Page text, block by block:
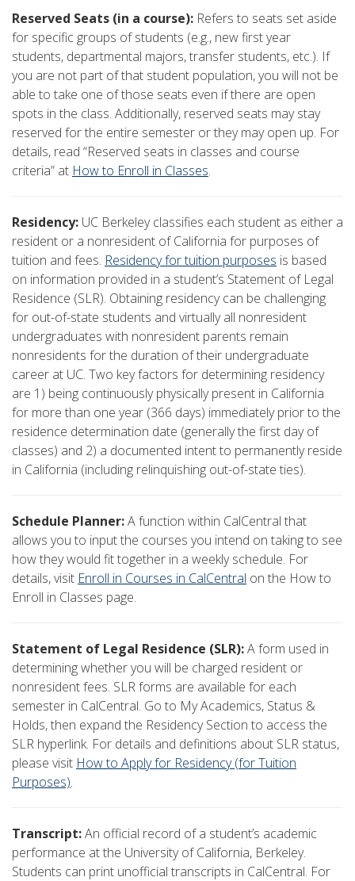
Reserved Seats (in a course): Refers to seats set aside
for specific groups of students (e.g., new first year
students, departmental majors, transfer students, etc.). If
you are not part of that student population, you will not be
able to take one of those seats even if there are open
spots in the class. Additionally, reserved seats may stay
reserved for the entire semester or they may open up. For
details, read “Reserved seats in classes and course
criteria” at How to Enroll in Classes.
Residency: UC Berkeley classifies each student as either a
resident or a nonresident of California for purposes of
tuition and fees. Residency for tuition purposes is based
on information provided in a student’s Statement of Legal
Residence (SLR). Obtaining residency can be challenging
for out-of-state students and virtually all nonresident
undergraduates with nonresident parents remain
nonresidents for the duration of their undergraduate
career at UC. Two key factors for determining residency
are 1) being continuously physically present in California
for more than one year (366 days) immediately prior to the
residence determination date (generally the first day of
classes) and 2) a documented intent to permanently reside
in California (including relinquishing out-of-state ties).
Schedule Planner:A function within CalCentral that
allows you to input the courses you intend on taking to see
how they would fit together in a weekly schedule. For
details, visit Enroll in Courses in CalCentral on the How to
Enroll in Classes page.
Statement of Legal Residence (SLR):A form used in
determining whether you will be charged resident or
nonresident fees. SLR forms are available for each
semester in CalCentral. Go to My Academics, Status &
Holds, then expand the Residency Section to access the
SLR hyperlink. For details and definitions about SLR status,
please visit How to Apply for Residency (for Tuition
Purposes).
Transcript:An official record of a student’s academic
performance at the University of California, Berkeley.
Students can print unofficial transcripts in CalCentral. For